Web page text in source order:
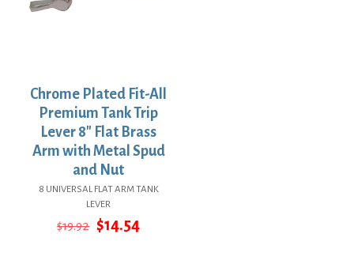
Chrome Plated Fit-All
Premium Tank Trip
Lever 8″ Flat Brass
Arm with Metal Spud
and Nut
8 UNIVERSAL FLAT ARM TANK
LEVER
$19.92 Original
$14.54Current